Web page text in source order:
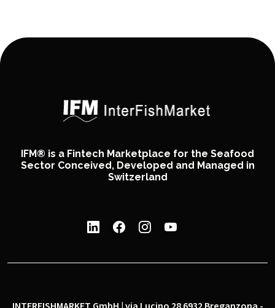
IFM® is a Fintech Marketplace for the Seafood
Sector Conceived, Developed and Managed in
Switzerland